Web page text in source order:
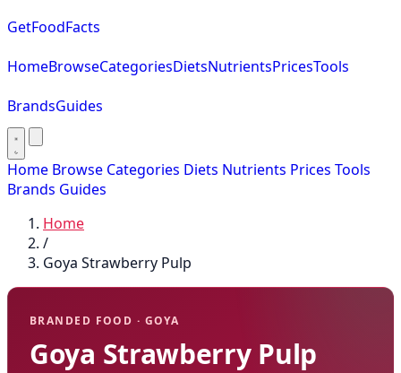
GetFoodFacts
HomeBrowseCategoriesDietsNutrientsPricesTools
BrandsGuides
Home Browse Categories Diets Nutrients Prices Tools
Brands Guides
Home
/
Goya Strawberry Pulp
BRANDED FOOD · GOYA
Goya Strawberry Pulp